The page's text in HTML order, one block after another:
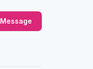
Message